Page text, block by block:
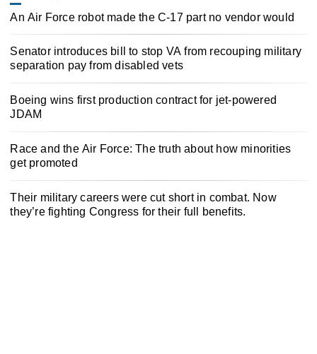
An Air Force robot made the C-17 part no vendor would
Senator introduces bill to stop VA from recouping military
separation pay from disabled vets
Boeing wins first production contract for jet-powered
JDAM
Race and the Air Force: The truth about how minorities
get promoted
Their military careers were cut short in combat. Now
they’re fighting Congress for their full benefits.